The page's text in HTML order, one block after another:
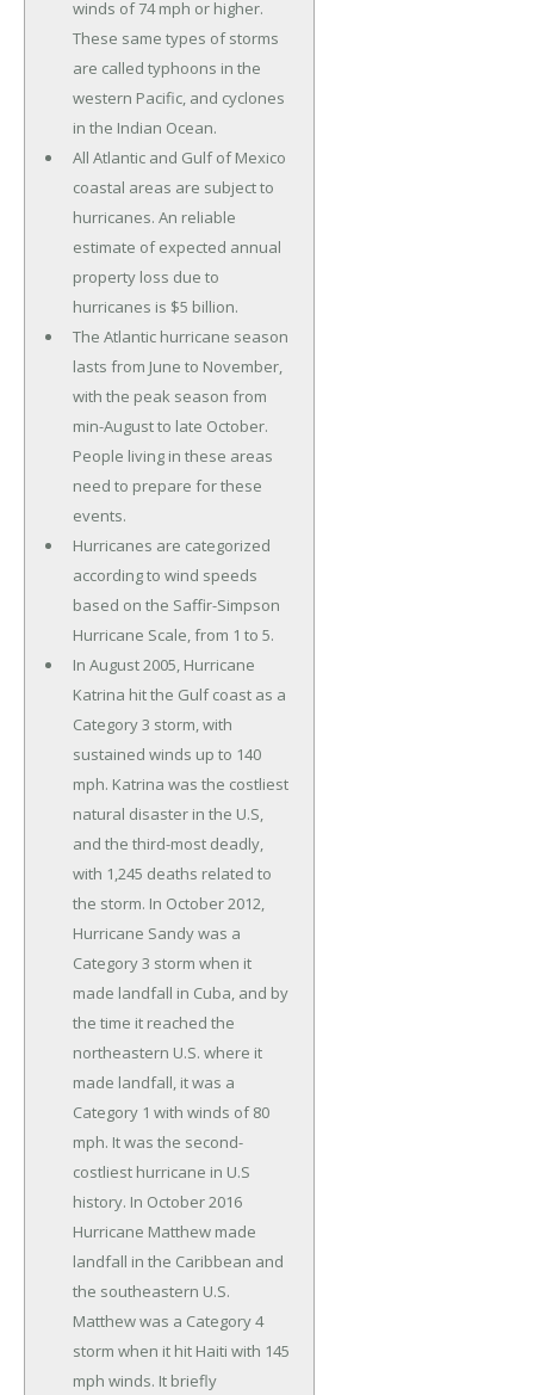
winds of 74 mph or higher.
These same types of storms
are called typhoons in the
western Pacific, and cyclones
in the Indian Ocean.
All Atlantic and Gulf of Mexico
coastal areas are subject to
hurricanes. An reliable
estimate of expected annual
property loss due to
hurricanes is $5 billion.
The Atlantic hurricane season
lasts from June to November,
with the peak season from
min-August to late October.
People living in these areas
need to prepare for these
events.
Hurricanes are categorized
according to wind speeds
based on the Saffir-Simpson
Hurricane Scale, from 1 to 5.
In August 2005, Hurricane
Katrina hit the Gulf coast as a
Category 3 storm, with
sustained winds up to 140
mph. Katrina was the costliest
natural disaster in the U.S,
and the third-most deadly,
with 1,245 deaths related to
the storm. In October 2012,
Hurricane Sandy was a
Category 3 storm when it
made landfall in Cuba, and by
the time it reached the
northeastern U.S. where it
made landfall, it was a
Category 1 with winds of 80
mph. It was the second-
costliest hurricane in U.S
history. In October 2016
Hurricane Matthew made
landfall in the Caribbean and
the southeastern U.S.
Matthew was a Category 4
storm when it hit Haiti with 145
mph winds. It briefly